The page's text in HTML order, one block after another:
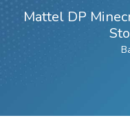
Mattel DP